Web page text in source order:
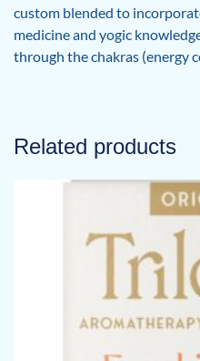
custom blended to
medicine and yogic
through the chakras (energy
Related products